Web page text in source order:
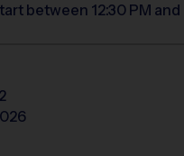
between 12:30 PM and